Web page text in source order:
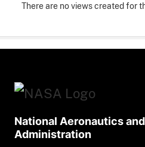
There are no views created for
National Aeronautics
Administration